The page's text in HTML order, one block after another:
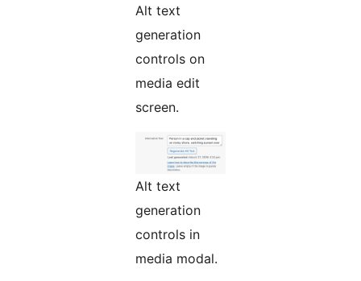
Alt text
generation
controls on
media edit
screen.
Alt text
generation
controls in
media modal.